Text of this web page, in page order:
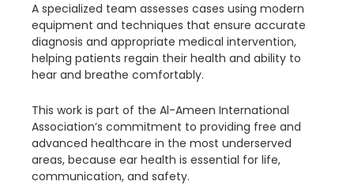
A specialized team assesses cases using modern
equipment and techniques that ensure accurate
diagnosis and appropriate medical intervention,
helping patients regain their health and ability to
hear and breathe comfortably.
This work is part of the Al-Ameen International
Association’s commitment to providing free and
advanced healthcare in the most underserved
areas, because ear health is essential for life,
communication, and safety.